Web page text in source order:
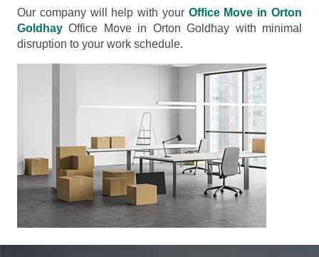
Our company will help with your Office Move in Orton
Goldhay Office Move in Orton Goldhay with minimal
disruption to your work schedule.